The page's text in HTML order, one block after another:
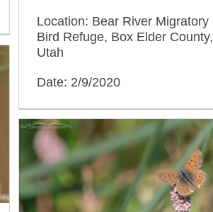
Location: Bear River Migratory
Bird Refuge, Box Elder County,
Utah
Date: 2/9/2020